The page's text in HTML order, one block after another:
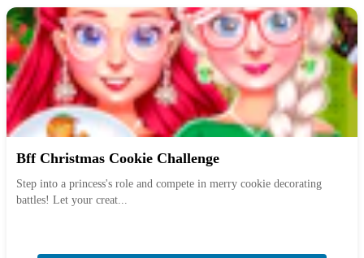
Bff Christmas Cookie Challenge
Step into a princess's role and compete in merry cookie decorating
battles! Let your creat...